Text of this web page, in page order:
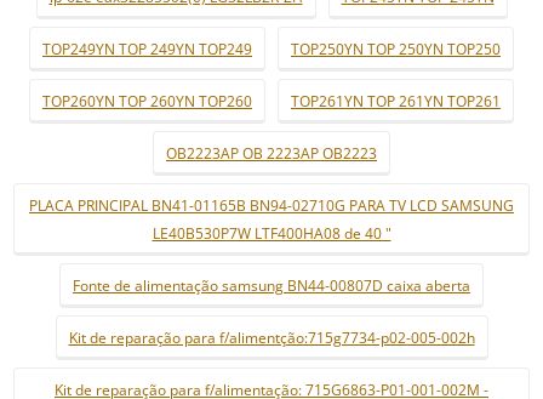
TOP249YN TOP 249YN TOP249 TOP250YN TOP 250YN TOP250
TOP260YN TOP 260YN TOP260 TOP261YN TOP 261YN TOP261
OB2223AP OB 2223AP OB2223
PLACA PRINCIPAL BN41-01165B BN94-02710G PARA TV LCD SAMSUNG
LE40B530P7W LTF400HA08 de 40 "
Fonte de alimentação samsung BN44-00807D caixa aberta
Kit de reparação para f/alimentção:715g7734-p02-005-002h
Kit de reparação para f/alimentação: 715G6863-P01-001-002M -